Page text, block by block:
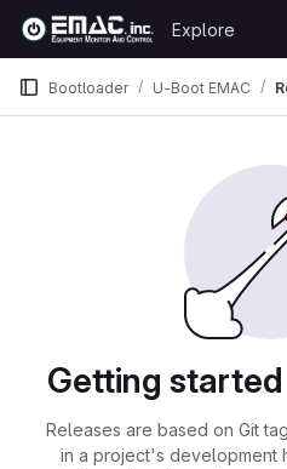
Skip to content
GitLab
Explore
Bootloader U-Boot EMAC
Getting
Releases are based on Git
in a project's development